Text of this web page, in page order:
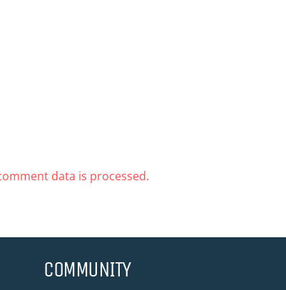
data is processed.
COMMUNITY